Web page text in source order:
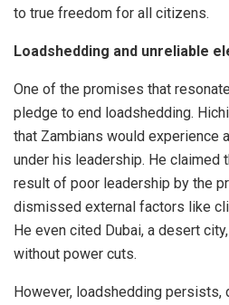
to true freedom for all citizens.
Loadshedding and unreliable
One of the promises that
pledge to end loadshedding.
that Zambians would experience
under his leadership. He claimed
result of poor leadership by the
dismissed external factors like
He even cited Dubai, a desert
without power cuts.
However, loadshedding